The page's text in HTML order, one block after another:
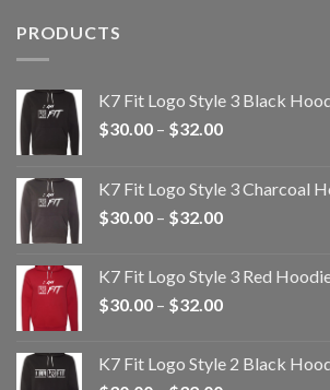
PRODUCTS
K7 Fit Logo Style 3 Black
$30.00 – $32.00Price
through
$32.00
K7 Fit Logo Style 3 Charcoal
$30.00 – $32.00Price
through
$32.00
K7 Fit Logo Style 3 Red
$30.00 – $32.00Price
through
K7 Fit Logo Style 2 Black